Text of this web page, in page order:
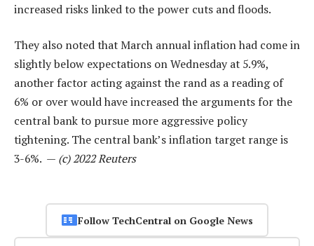
increased risks linked to the power cuts and floods.
They also noted that March annual inflation had come in
slightly below expectations on Wednesday at 5.9%,
another factor acting against the rand as a reading of
6% or over would have increased the arguments for the
central bank to pursue more aggressive policy
tightening. The central bank’s inflation target range is
3-6%. — (c) 2022 Reuters
Follow TechCentral on Google News